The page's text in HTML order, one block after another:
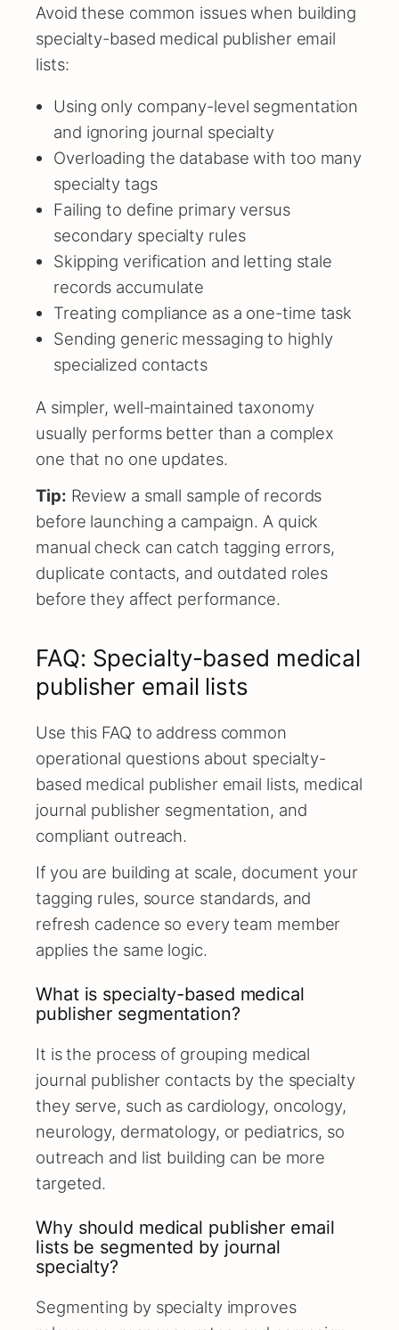
Avoid these common issues when building
specialty-based medical publisher email
lists:
Using only company-level segmentation
and ignoring journal specialty
Overloading the database with too many
specialty tags
Failing to define primary versus
secondary specialty rules
Skipping verification and letting stale
records accumulate
Treating compliance as a one-time task
Sending generic messaging to highly
specialized contacts
A simpler, well-maintained taxonomy
usually performs better than a complex
one that no one updates.
Tip: Review a small sample of records
before launching a campaign. A quick
manual check can catch tagging errors,
duplicate contacts, and outdated roles
before they affect performance.
FAQ: Specialty-based medical
publisher email lists
Use this FAQ to address common
operational questions about specialty-
based medical publisher email lists, medical
journal publisher segmentation, and
compliant outreach.
If you are building at scale, document your
tagging rules, source standards, and
refresh cadence so every team member
applies the same logic.
What is specialty-based medical
publisher segmentation?
It is the process of grouping medical
journal publisher contacts by the specialty
they serve, such as cardiology, oncology,
neurology, dermatology, or pediatrics, so
outreach and list building can be more
targeted.
Why should medical publisher email
lists be segmented by journal
specialty?
Segmenting by specialty improves